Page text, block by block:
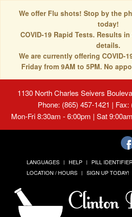
We offer Flu shots! Stop by the
today!
COVID-19 Rapid Tests. Results
details.
We are currently offering COVID-
Friday from 9AM to 5PM. No
1130 North Charles Seivers
Phone: (865) 457-1421 |
Mon-Fri 8:30am - 6:00pm | Sat
LANGUAGES HELP PILL IDENTIFIER
LOCATION / HOURS
SIGN UP TODAY!